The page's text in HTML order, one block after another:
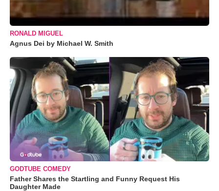
RONALD MIGUEL
Agnus Dei by Michael W. Smith
GODTUBE COMEDY
Father Shares the Startling and Funny Request His
Daughter Made